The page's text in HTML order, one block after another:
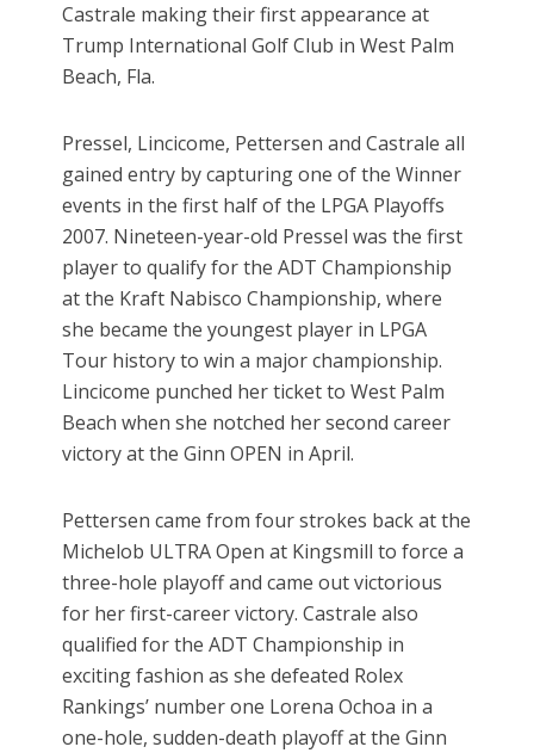
Castrale making their first appearance at
Trump International Golf Club in West Palm
Beach, Fla.
Pressel, Lincicome, Pettersen and Castrale all
gained entry by capturing one of the Winner
events in the first half of the LPGA Playoffs
2007. Nineteen-year-old Pressel was the first
player to qualify for the ADT Championship
at the Kraft Nabisco Championship, where
she became the youngest player in LPGA
Tour history to win a major championship.
Lincicome punched her ticket to West Palm
Beach when she notched her second career
victory at the Ginn OPEN in April.
Pettersen came from four strokes back at the
Michelob ULTRA Open at Kingsmill to force a
three-hole playoff and came out victorious
for her first-career victory. Castrale also
qualified for the ADT Championship in
exciting fashion as she defeated Rolex
Rankings’ number one Lorena Ochoa in a
one-hole, sudden-death playoff at the Ginn